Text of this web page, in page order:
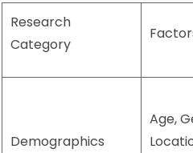
Research
Category
Demographics
Age,